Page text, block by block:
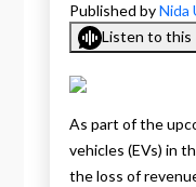
Published byNida
Listen to this
As part of the
vehicles (EVs) in
the loss of